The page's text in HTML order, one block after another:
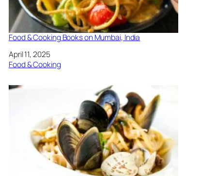
Food & Cooking Books on Mumbai, India
Date
April 11, 2025
In relation to
Food & Cooking